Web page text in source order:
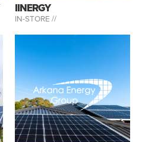
IINERGY
IN-STORE //